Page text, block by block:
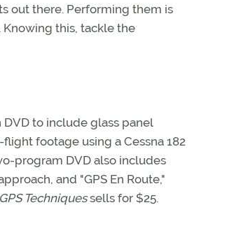
out there. Performing them is
this, tackle the
to include glass panel
footage using a Cessna 182
program DVD also includes
and "GPS En Route,"
GPS Techniquessells for $25.